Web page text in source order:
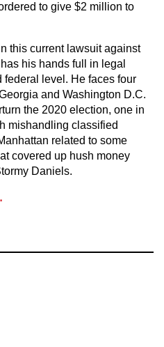
to give $2 million to
this current lawsuit against
his hands full in legal
level. He faces four
and Washington D.C.
the 2020 election, one in
mishandling classified
related to some
covered up hush money
Daniels.